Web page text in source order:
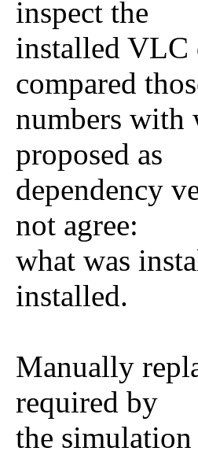
inspect the
installed VLC
compared
numbers with
proposed as
dependency
not agree:
what was
installed.
Manually
required by
the simulation